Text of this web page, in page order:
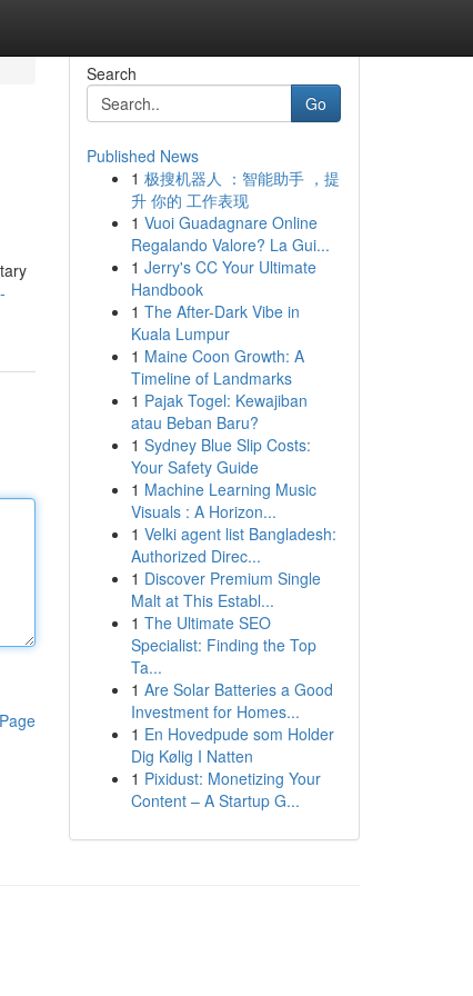
Search
Go
Published News
1 极搜机器人 ：智能助手 ，提
升 你的 工作表现
1 Vuoi Guadagnare Online
Regalando Valore? La Gui...
1 Jerry's CC Your Ultimate
Handbook
1 The After-Dark Vibe in
Kuala Lumpur
1 Maine Coon Growth: A
Timeline of Landmarks
1 Pajak Togel: Kewajiban
atau Beban Baru?
1 Sydney Blue Slip Costs:
Your Safety Guide
1 Machine Learning Music
Visuals : A Horizon...
1 Velki agent list Bangladesh:
Authorized Direc...
1 Discover Premium Single
Malt at This Establ...
1 The Ultimate SEO
Specialist: Finding the Top
Ta...
1 Are Solar Batteries a Good
Investment for Homes...
1 En Hovedpude som Holder
Dig Kølig I Natten
1 Pixidust: Monetizing Your
Content – A Startup G...